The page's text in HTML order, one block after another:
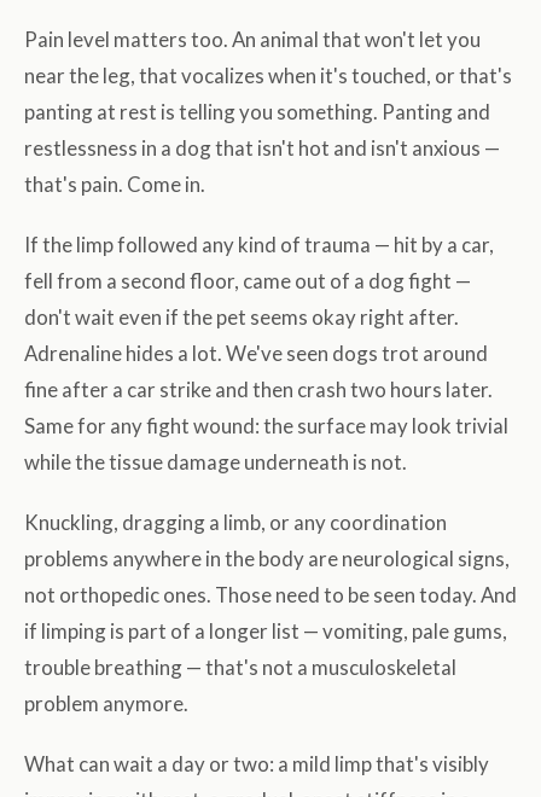
Pain level matters too. An animal that won't let you
near the leg, that vocalizes when it's touched, or that's
panting at rest is telling you something. Panting and
restlessness in a dog that isn't hot and isn't anxious —
that's pain. Come in.
If the limp followed any kind of trauma — hit by a car,
fell from a second floor, came out of a dog fight —
don't wait even if the pet seems okay right after.
Adrenaline hides a lot. We've seen dogs trot around
fine after a car strike and then crash two hours later.
Same for any fight wound: the surface may look trivial
while the tissue damage underneath is not.
Knuckling, dragging a limb, or any coordination
problems anywhere in the body are neurological signs,
not orthopedic ones. Those need to be seen today. And
if limping is part of a longer list — vomiting, pale gums,
trouble breathing — that's not a musculoskeletal
problem anymore.
What can wait a day or two: a mild limp that's visibly